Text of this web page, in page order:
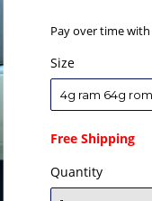
Pay over time with
Size
Free Shipping
Quantity